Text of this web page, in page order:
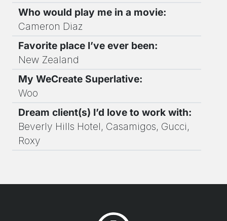
Who would play me in a movie:
Cameron Diaz
Favorite place I’ve ever been:
New Zealand
My WeCreate Superlative:
Woo
Dream client(s) I’d love to work with:
Beverly Hills Hotel, Casamigos, Gucci,
Roxy